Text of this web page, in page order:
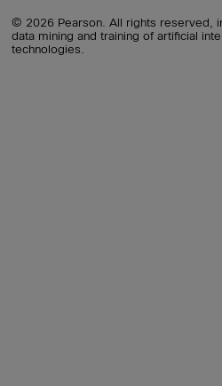
© 2026 Pearson. All rights reserved,
data mining and training of artificial
technologies.